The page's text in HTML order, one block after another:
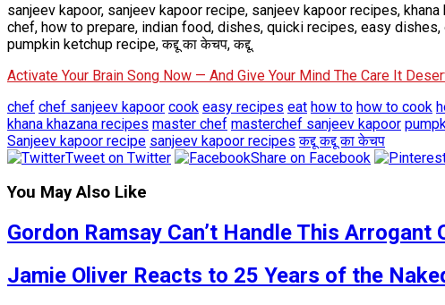
sanjeev kapoor, sanjeev kapoor recipe, sanjeev kapoor recipes,
chef, how to prepare, indian food, dishes, quicki recipes, easy
pumpkin ketchup recipe, कद्दू का केचप, कद्दू.
Activate Your Brain Song Now — And Give Your Mind The Care It
chef chef sanjeev kapoor cook easy recipes eat how to how to cook
khana khazana recipes master chef masterchef sanjeev kapoor
Sanjeev kapoor recipe sanjeev kapoor recipes कद्दू कद्दू का केचप
Tweet on Twitter
Share on Facebook
You May Also Like
Gordon Ramsay Can’t Handle This Arrogant
Jamie Oliver Reacts to 25 Years of the